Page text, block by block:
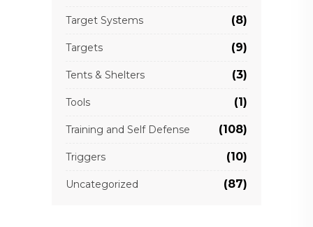
Target Systems (8)
Targets (9)
Tents & Shelters (3)
Tools (1)
Training and Self Defense (108)
Triggers (10)
Uncategorized (87)